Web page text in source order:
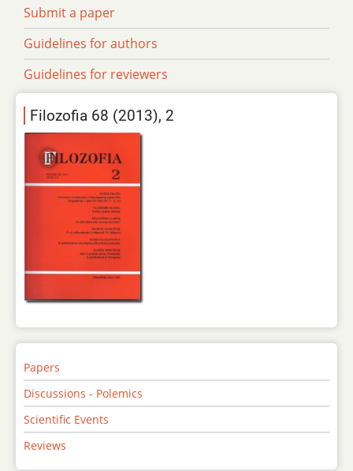
Submit a paper
Guidelines for authors
Guidelines for reviewers
Filozofia 68 (2013), 2
Papers
Discussions - Polemics
Scientific Events
Reviews